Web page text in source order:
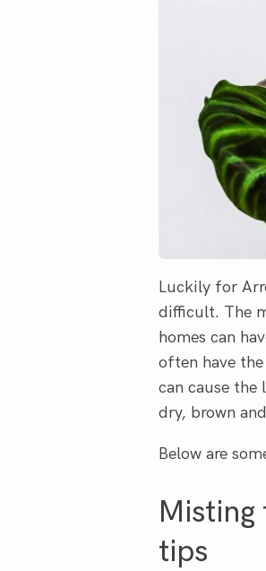
Luckily for
difficult. The
homes can
often have
can cause
dry, brown
Below are
Misting
tips